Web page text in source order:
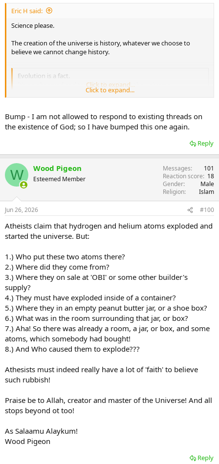
Eric H said:
Science please.
The creation of the universe is history, whatever we choose to
believe we cannot change history.
Evolution is a fact.
It’s an observed and testable fact about the universe.
Click to expand...
into existence without God? How could the eye and the skeletal
system evolve without any help from God?
Click to expand...
Bump - I am not allowed to respond to existing threads on
the existence of God; so I have bumped this one again.
Reply
W Wood Pigeon
Esteemed Member
Messages
101
Reaction score
18
Gender
Male
Religion
Islam
Jun 26, 2026 #100
Atheists claim that hydrogen and helium atoms exploded and
started the universe. But:
1.) Who put these two atoms there?
2.) Where did they come from?
3.) Where they on sale at 'OBI' or some other builder's
supply?
4.) They must have exploded inside of a container?
5.) Where they in an empty peanut butter jar, or a shoe box?
6.) What was in the room surrounding that jar, or box?
7.) Aha! So there was already a room, a jar, or box, and some
atoms, which somebody had bought!
8.) And Who caused them to explode???
Athesists must indeed really have a lot of 'faith' to believe
such rubbish!
Praise be to Allah, creator and master of the Universe! And all
stops beyond ot too!
As Salaamu Alaykum!
Wood Pigeon
Reply